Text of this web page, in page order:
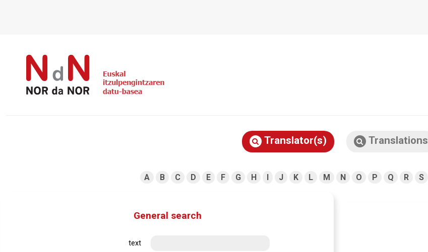
Translator(s) Translations
A B C D E F G H I J K L M N O P Q R S
General search
text